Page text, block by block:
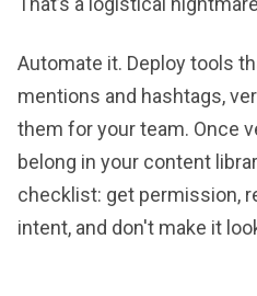
Automate it. Deploy tools
mentions and hashtags,
them for your team. Once
belong in your content
checklist: get permission,
intent, and don't make it